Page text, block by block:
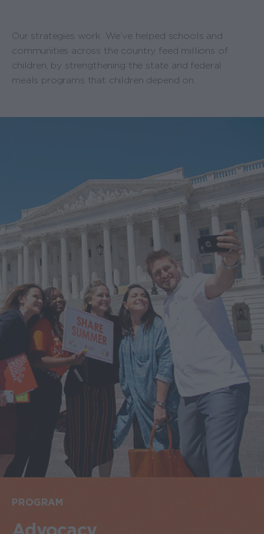
Our strategies work. We’ve helped schools and
communities across the country feed millions of
children, by strengthening the state and federal
meals programs that children depend on.
PROGRAM
Advocacy